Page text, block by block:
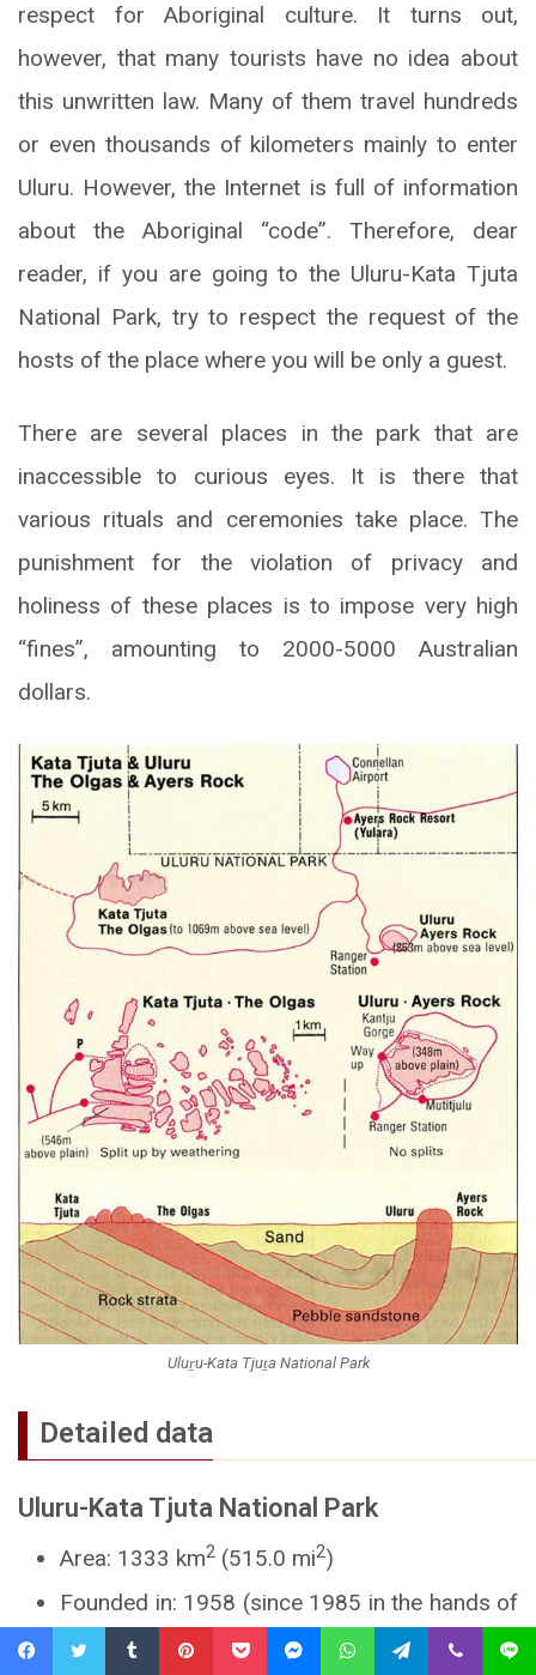
respect for Aboriginal culture. It turns out,
however, that many tourists have no idea about
this unwritten law. Many of them travel hundreds
or even thousands of kilometers mainly to enter
Uluru. However, the Internet is full of information
about the Aboriginal “code”. Therefore, dear
reader, if you are going to the Uluru-Kata Tjuta
National Park, try to respect the request of the
hosts of the place where you will be only a guest.
There are several places in the park that are
inaccessible to curious eyes. It is there that
various rituals and ceremonies take place. The
punishment for the violation of privacy and
holiness of these places is to impose very high
“fines”, amounting to 2000-5000 Australian
dollars.
Uluṟu-Kata Tjuṯa National Park
Detailed data
Uluru-Kata Tjuta National Park
Area: 1333 km2 (515.0 mi2)
Founded in: 1958 (since 1985 in the hands of
Aborigines and Parks Parks Australia)